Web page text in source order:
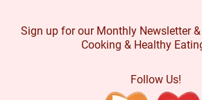
Sign up for our Monthly Newsletter &
Cooking & Healthy
Follow Us!